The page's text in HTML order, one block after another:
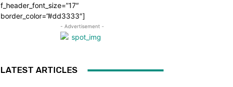
f_header_font_size=”17″
border_color=”#dd3333″]
- Advertisement -
LATEST ARTICLES